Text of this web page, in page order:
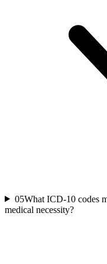
05What ICD-10 codes
medical necessity?